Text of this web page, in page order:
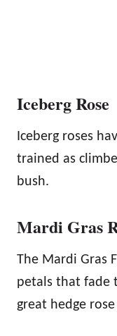
Iceberg Rose
Iceberg roses
trained as
bush.
Mardi Gras
The Mardi Gras
petals that fade
great hedge